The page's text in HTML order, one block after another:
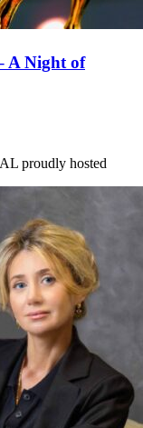
A Night of
proudly hosted